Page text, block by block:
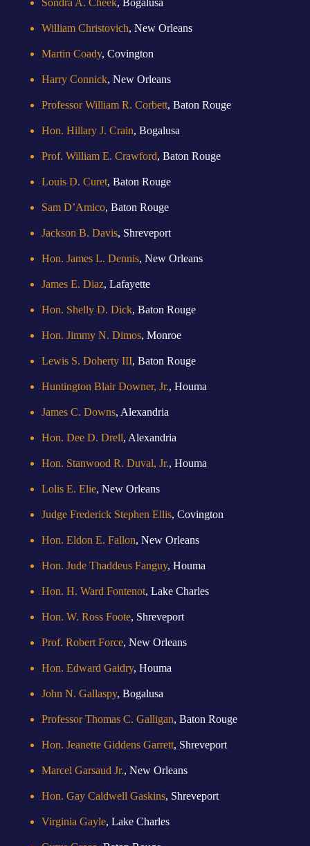
William Christovich, New Orleans
Martin Coady, Covington
Harry Connick, New Orleans
Professor William R. Corbett, Baton Rouge
Hon. Hillary J. Crain, Bogalusa
Prof. William E. Crawford, Baton Rouge
Louis D. Curet, Baton Rouge
Sam D’Amico, Baton Rouge
Jackson B. Davis, Shreveport
Hon. James L. Dennis, New Orleans
James E. Diaz, Lafayette
Hon. Shelly D. Dick, Baton Rouge
Hon. Jimmy N. Dimos, Monroe
Lewis S. Doherty III, Baton Rouge
Huntington Blair Downer, Jr., Houma
James C. Downs, Alexandria
Hon. Dee D. Drell, Alexandria
Hon. Stanwood R. Duval, Jr., Houma
Lolis E. Elie, New Orleans
Judge Frederick Stephen Ellis, Covington
Hon. Eldon E. Fallon, New Orleans
Hon. Jude Thaddeus Fanguy, Houma
Hon. H. Ward Fontenot, Lake Charles
Hon. W. Ross Foote, Shreveport
Prof. Robert Force, New Orleans
Hon. Edward Gaidry, Houma
John N. Gallaspy, Bogalusa
Professor Thomas C. Galligan, Baton Rouge
Hon. Jeanette Giddens Garrett, Shreveport
Marcel Garsaud Jr., New Orleans
Hon. Gay Caldwell Gaskins, Shreveport
Virginia Gayle, Lake Charles